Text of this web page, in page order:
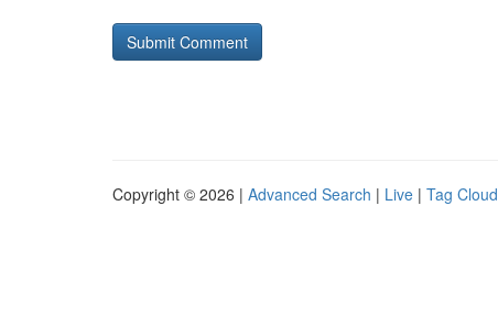
Copyright © 2026 | Advanced Search | Live | Tag Cloud